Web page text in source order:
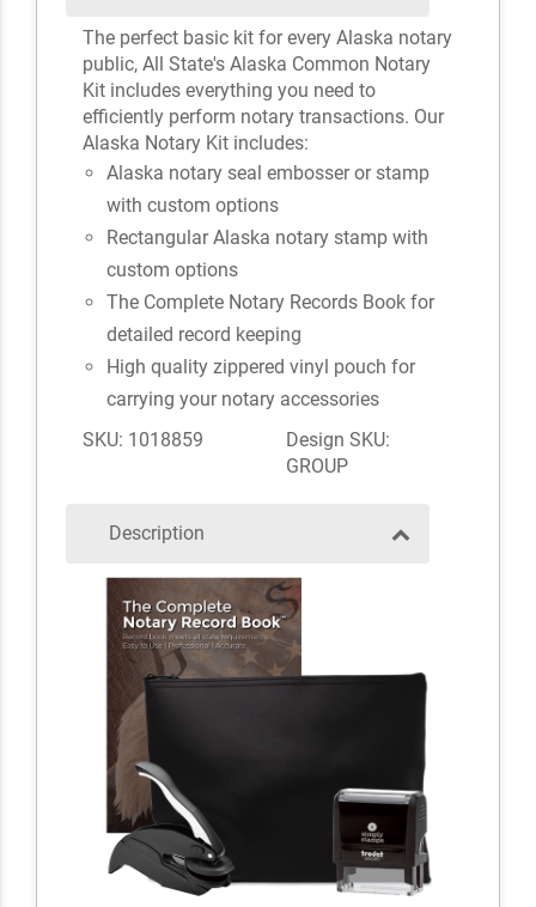
The perfect basic kit for every Alaska notary
public, All State's Alaska Common Notary
Kit includes everything you need to
efficiently perform notary transactions. Our
Alaska Notary Kit includes:
Alaska notary seal embosser or stamp
with custom options
Rectangular Alaska notary stamp with
custom options
The Complete Notary Records Book for
detailed record keeping
High quality zippered vinyl pouch for
carrying your notary accessories
SKU: 1018859
Design SKU:
GROUP
Description